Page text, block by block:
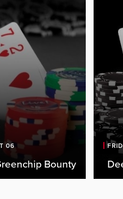
06
Bounty